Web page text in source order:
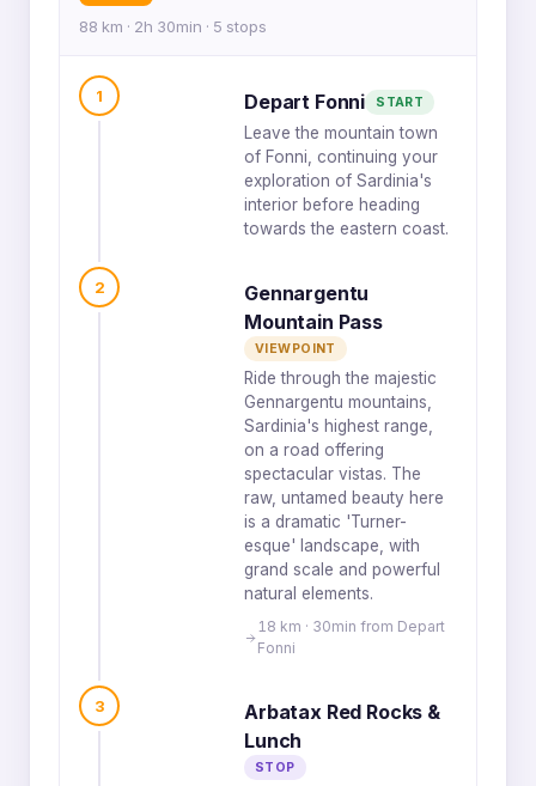
88 km · 2h 30min · 5 stops
1 Depart Fonni START
Leave the mountain town
of Fonni, continuing your
exploration of Sardinia's
interior before heading
towards the eastern coast.
2
Gennargentu
Mountain Pass
VIEWPOINT
Ride through the majestic
Gennargentu mountains,
Sardinia's highest range,
on a road offering
spectacular vistas. The
raw, untamed beauty here
is a dramatic 'Turner-
esque' landscape, with
grand scale and powerful
natural elements.
18 km · 30min from Depart
Fonni
3
Arbatax Red Rocks &
Lunch
STOP